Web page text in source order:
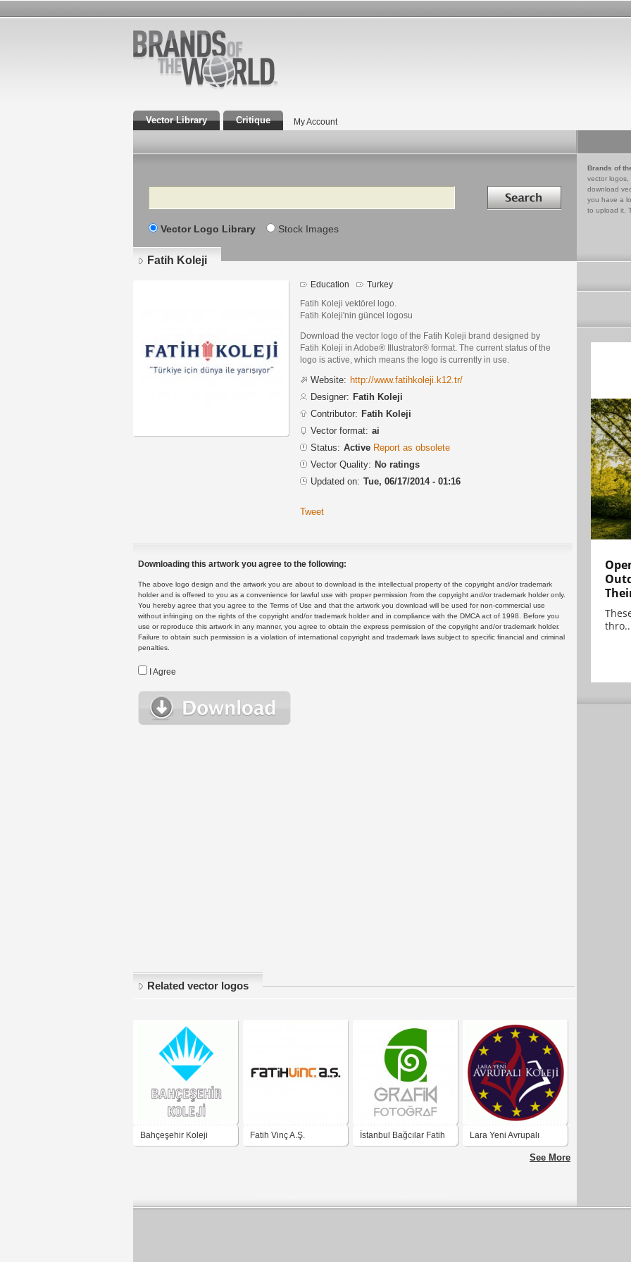
Vector Library Critique My Account
Search Search in
Vector Logo Library Stock Images
Brands of
vector logos,
download
you have a
to upload it.
Fatih Koleji
Education Turkey
Fatih Koleji vektörel logo.
Fatih Koleji'nin güncel logosu
Download the vector logo of the Fatih Koleji brand designed by
Fatih Koleji in Adobe® Illustrator® format. The current status of the
logo is active, which means the logo is currently in use.
Website: http://www.fatihkoleji.k12.tr/
Designer: Fatih Koleji
Contributor: Fatih Koleji
Vector format: ai
Status: Active Report as obsolete
Vector Quality: No ratings
Updated on: Tue, 06/17/2014 - 01:16
Tweet
Downloading this artwork you agree to the following:
The above logo design and the artwork you are about to download is the intellectual property of the copyright and/or trademark
holder and is offered to you as a convenience for lawful use with proper permission from the copyright and/or trademark holder only.
You hereby agree that you agree to the Terms of Use and that the artwork you download will be used for non-commercial use
without infringing on the rights of the copyright and/or trademark holder and in compliance with the DMCA act of 1998. Before you
use or reproduce this artwork in any manner, you agree to obtain the express permission of the copyright and/or trademark holder.
Failure to obtain such permission is a violation of international copyright and trademark laws subject to specific financial and criminal
penalties.
I Agree
Related vector logos
Bahçeşehir Koleji Fatih Vinç A.Ş. İstanbul Bağcılar Fatih Lara Yeni Avrupalı
See More